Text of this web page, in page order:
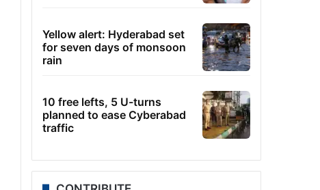
Yellow alert: Hyderabad set
for seven days of monsoon
rain
10 free lefts, 5 U-turns
planned to ease Cyberabad
traffic